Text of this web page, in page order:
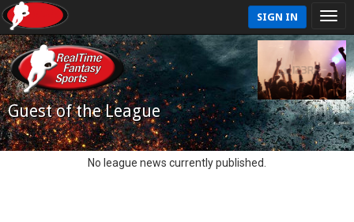
SIGN IN
Guest of the League
No league news currently published.